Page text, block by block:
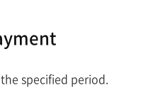
specified period.